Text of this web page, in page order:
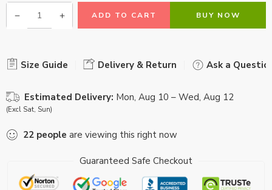
ADD TO CART BUY NOW
Size Guide Delivery & Return Ask a
Estimated Delivery: Mon, Aug 10 – Wed, Aug 12
(Excl Sat, Sun)
22 people are viewing this right now
Guaranteed Safe Checkout